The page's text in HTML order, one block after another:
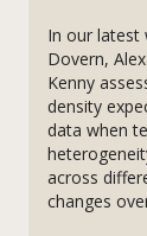
In our latest
Dovern,
Kenny
density
data when
across
changes